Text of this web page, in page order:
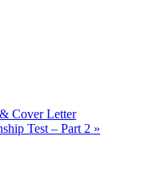
Cover Letter
Test – Part 2 »